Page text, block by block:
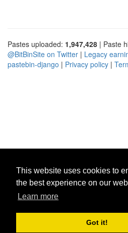
This website uses cookies to
the best experience on our
Learn more
Got it!
Pastes uploaded: 1,947,428 | Paste
@BitBinSite on Twitter | Legacy
pastebin-django | Privacy policy |